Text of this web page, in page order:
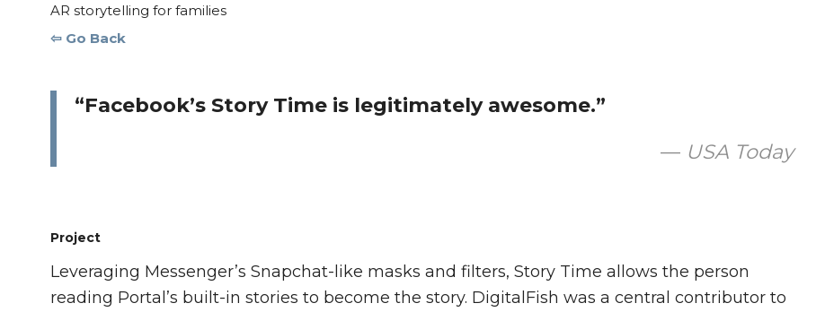
AR storytelling for families
⇦ Go Back
“Facebook’s Story Time is legitimately awesome.”
— USA Today
Project
Leveraging Messenger’s Snapchat-like masks and filters, Story Time allows the person
reading Portal’s built-in stories to become the story. DigitalFish was a central contributor to